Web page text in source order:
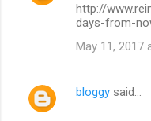
http://
days-from-
May 11, 2017
bloggy said…